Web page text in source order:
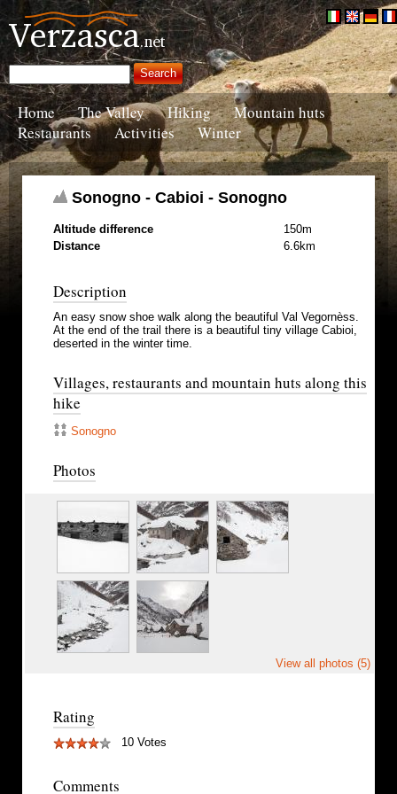
Home The Valley Hiking
Mountain huts
Restaurants
Activities Winter
Sonogno - Cabioi - Sonogno
Altitude difference
150m
Distance
6.6km
Description
An easy snow shoe walk along the beautiful Val Vegornèss.
At the end of the trail there is a beautiful tiny village Cabioi,
deserted in the winter time.
Villages, restaurants and mountain huts along this
hike
Sonogno
Photos
View all photos (5)
Rating
10 Votes
Comments